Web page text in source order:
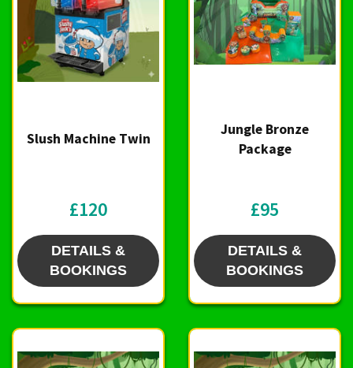
Slush Machine Twin
£120
DETAILS &
BOOKINGS
Jungle Bronze
Package
£95
DETAILS &
BOOKINGS